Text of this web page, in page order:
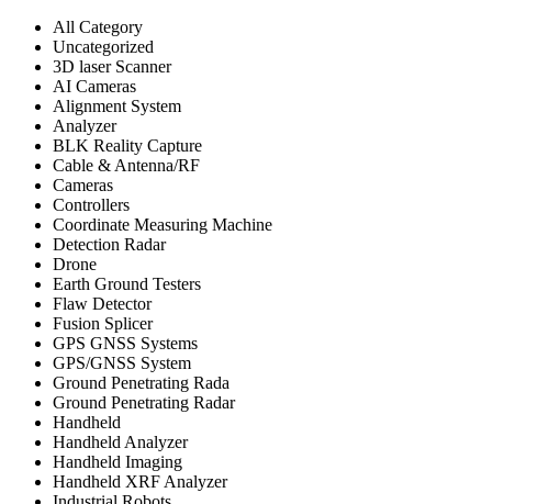
All Category
Uncategorized
3D laser Scanner
AI Cameras
Alignment System
Analyzer
BLK Reality Capture
Cable & Antenna/RF
Cameras
Controllers
Coordinate Measuring Machine
Detection Radar
Drone
Earth Ground Testers
Flaw Detector
Fusion Splicer
GPS GNSS Systems
GPS/GNSS System
Ground Penetrating Rada
Ground Penetrating Radar
Handheld
Handheld Analyzer
Handheld Imaging
Handheld XRF Analyzer